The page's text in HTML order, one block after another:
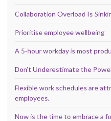
Collaboration Overload Is
Prioritise employee wellbeing
A 5-hour workday is most
Don’t Underestimate the
Flexible work schedules are
employees.
Now is the time to embrace a